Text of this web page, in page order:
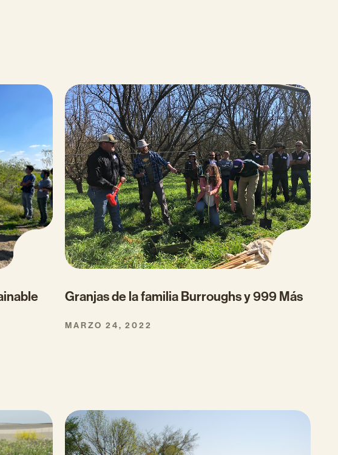
Granjas de la familia Burroughs y 999 Más
MARZO 24, 2022